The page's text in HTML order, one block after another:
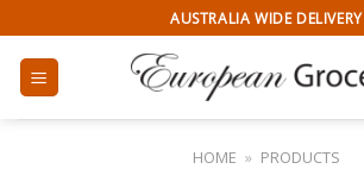
to
content
AUSTRALIA WIDE DELIVERY
HOME » PRODUCTS